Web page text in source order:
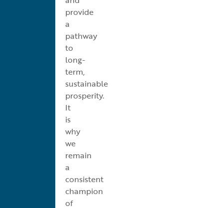
provide
a
pathway
to
long-
term,
sustainable
prosperity.
It
is
why
we
remain
a
consistent
champion
of